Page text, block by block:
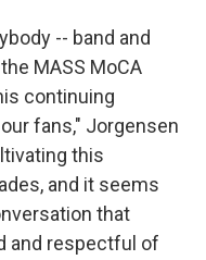
-- band and
MASS MoCA
continuing
fans," Jorgensen
this
and it seems
that
and respectful of